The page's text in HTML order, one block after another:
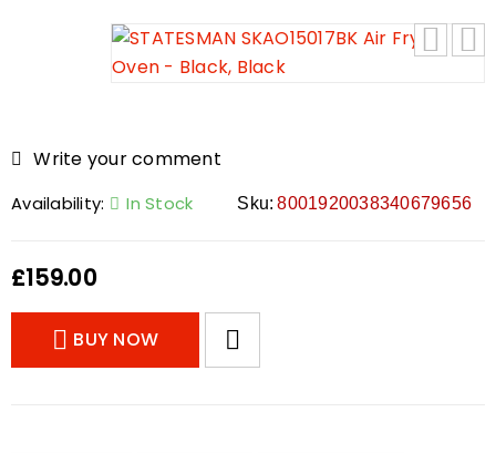
Write your comment
Availability: In Stock Sku: 8001920038340679656
£159.00
BUY NOW